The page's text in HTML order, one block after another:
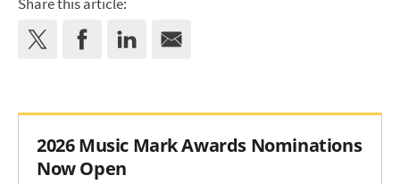
2026 Music Mark Awards Nominations
Now Open